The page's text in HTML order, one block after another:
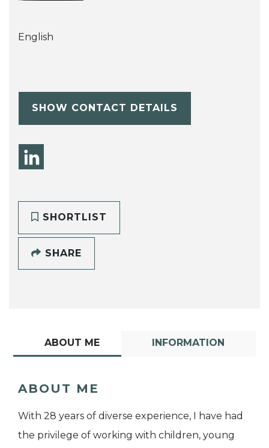
English
SHOW CONTACT DETAILS
SHORTLIST
SHARE
ABOUT ME INFORMATION
ABOUT ME
With 28 years of diverse experience, I have had
the privilege of working with children, young